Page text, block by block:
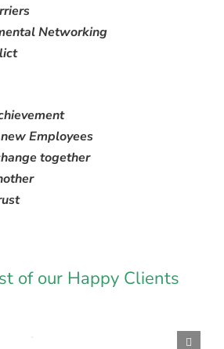
Networking
Employees
together
of our Happy Clients